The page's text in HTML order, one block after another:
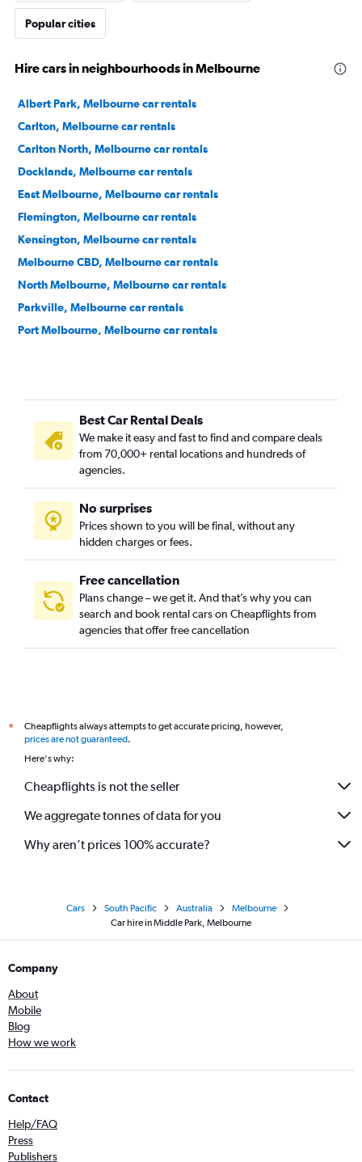
Popular cities
Hire cars in neighbourhoods in Melbourne
Albert Park, Melbourne car rentals
Carlton, Melbourne car rentals
Carlton North, Melbourne car rentals
Docklands, Melbourne car rentals
East Melbourne, Melbourne car rentals
Flemington, Melbourne car rentals
Kensington, Melbourne car rentals
Melbourne CBD, Melbourne car rentals
North Melbourne, Melbourne car rentals
Parkville, Melbourne car rentals
Port Melbourne, Melbourne car rentals
South Yarra, Melbourne car rentals
Southbank, Melbourne car rentals
West Melbourne, Melbourne car rentals
Best Car Rental Deals
We make it easy and fast to find and compare deals
from 70,000+ rental locations and hundreds of
agencies.
No surprises
Prices shown to you will be final, without any
hidden charges or fees.
Free cancellation
Plans change – we get it. And that’s why you can
search and book rental cars on Cheapflights from
agencies that offer free cancellation
*
Cheapflights always attempts to get accurate pricing, however,
prices are not guaranteed.
Here's why:
Cheapflights is not the seller
We aggregate tonnes of data for you
Why aren’t prices 100% accurate?
Cars South Pacific Australia
Melbourne
Car hire in Middle Park, Melbourne
Company
About
Mobile
Blog
How we work
Contact
Help/FAQ
Press
Publishers